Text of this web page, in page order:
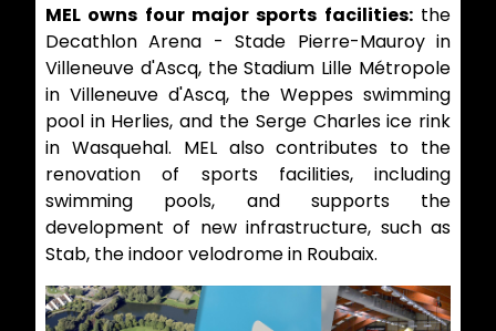
MEL owns four major sports facilities:the
Decathlon Arena - Stade Pierre-Mauroy in
Villeneuve d'Ascq, the Stadium Lille Métropole
in Villeneuve d'Ascq, the Weppes swimming
pool in Herlies, and the Serge Charles ice rink
in Wasquehal. MEL also contributes to the
renovation of sports facilities, including
swimming pools, and supports the
development of new infrastructure, such as
Stab, the indoor velodrome in Roubaix.